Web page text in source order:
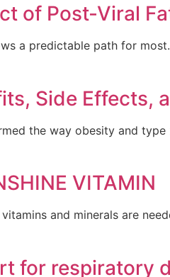
of Post-Viral
a predictable path for
Side
the way obesity and
VITAMIN
vitamins and minerals are
for respiratory